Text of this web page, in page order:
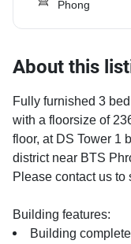
Phong
About this
Fully furnished 3
with a floorsize of
floor, at DS Tower 1
district near BTS
Please contact us
Building features:
Building